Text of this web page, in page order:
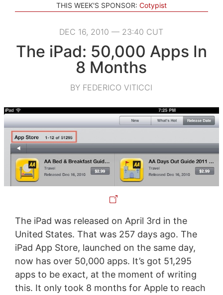
THIS WEEK'S SPONSOR: Cotypist
DEC 16, 2010 — 23:40 CUT
The iPad: 50,000 Apps In
8 Months
BY FEDERICO VITICCI
The iPad was released on April 3rd in the
United States. That was 257 days ago. The
iPad App Store, launched on the same day,
now has over 50,000 apps. It’s got 51,295
apps to be exact, at the moment of writing
this. It only took 8 months for Apple to reach